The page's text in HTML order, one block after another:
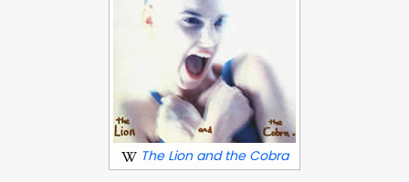
The Lion and the Cobra